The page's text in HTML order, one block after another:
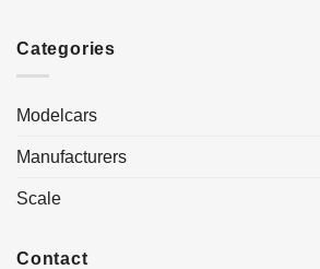
Categories
Modelcars
Manufacturers
Scale
Contact